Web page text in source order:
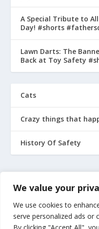
We value your
We use cookies to
serve personalized ads or
A Special Tribute to
Day! #shorts
Lawn Darts: The
Back at Toy Safety
Cats
Crazy things that
History Of Safety